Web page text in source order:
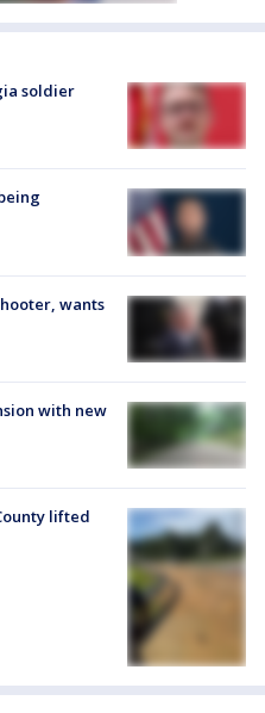
soldier
wants
with new
lifted